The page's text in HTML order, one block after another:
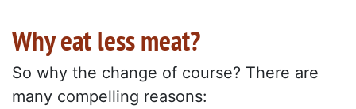
Why eat less meat?
So why the change of course? There are
many compelling reasons: